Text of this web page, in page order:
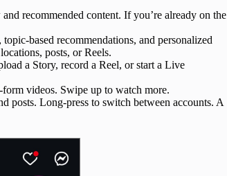
recommended content. If you’re already on the
based recommendations, and personalized
posts, or Reels.
a Story, record a Reel, or start a Live
videos. Swipe up to watch more.
posts. Long‑press to switch between accounts. A